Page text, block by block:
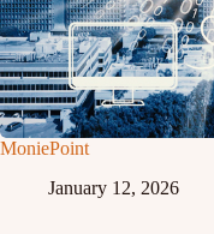
MoniePoint
January 12, 2026